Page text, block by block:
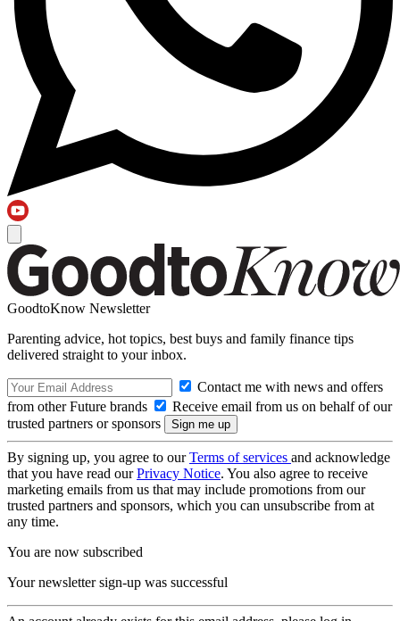
GoodtoKnow Newsletter
Parenting advice, hot topics, best buys and family finance tips
delivered straight to your inbox.
Contact me with news and offers
from other Future brands
Receive email from us on behalf of our
trusted partners or sponsors
By signing up, you agree to ourTerms of services and acknowledge
that you have read ourPrivacy Notice. You also agree to receive
marketing emails from us that may include promotions from our
trusted partners and sponsors, which you can unsubscribe from at
any time.
You are now subscribed
Your newsletter sign-up was successful